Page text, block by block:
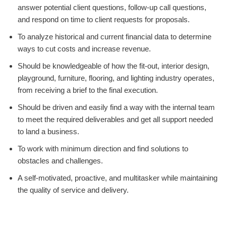
answer potential client questions, follow-up call questions,
and respond on time to client requests for proposals.
To analyze historical and current financial data to determine
ways to cut costs and increase revenue.
Should be knowledgeable of how the fit-out, interior design,
playground, furniture, flooring, and lighting industry operates,
from receiving a brief to the final execution.
Should be driven and easily find a way with the internal team
to meet the required deliverables and get all support needed
to land a business.
To work with minimum direction and find solutions to
obstacles and challenges.
A self-motivated, proactive, and multitasker while maintaining
the quality of service and delivery.